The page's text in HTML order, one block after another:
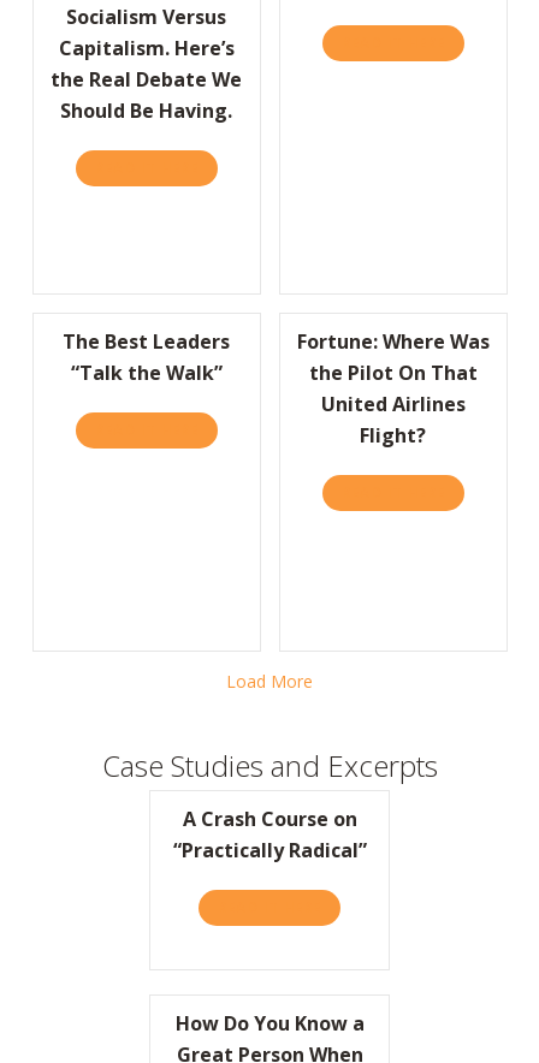
Socialism Versus
Capitalism. Here’s
the Real Debate We
Should Be Having.
ABOUT BARRON’S: FORGET SOCIALISM
ABOUT
The Best Leaders
“Talk the Walk”
ABOUT THE BEST LEADERS “TALK THE
Fortune: Where Was
the Pilot On That
United Airlines
Flight?
ABOUT
Load More
Case Studies and Excerpts
A Crash Course on
“Practically Radical”
ABOUT A CRASH COURSE
How Do You Know a
Great Person When